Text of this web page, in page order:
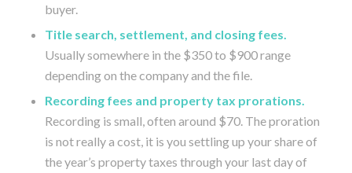
buyer.
Title search, settlement, and closing fees.
Usually somewhere in the $350 to $900 range
depending on the company and the file.
Recording fees and property tax prorations.
Recording is small, often around $70. The proration
is not really a cost, it is you settling up your share of
the year’s property taxes through your last day of